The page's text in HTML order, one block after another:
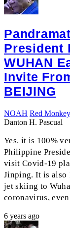
President
WUHAN
Invite
BEIJING
NOAH Red
Danton H. Pascual
Yes. it is 100%
Philippine
visit Covid-19
Jinping. It is also
jet skiing to
coronavirus,
6 years ago